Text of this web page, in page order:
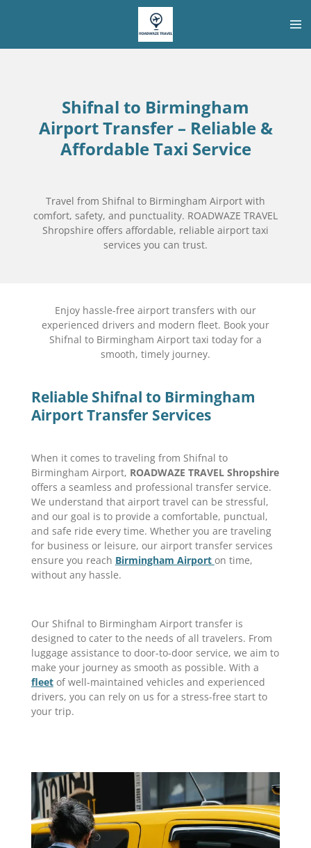
Shifnal to Birmingham
Airport Transfer – Reliable &
Affordable Taxi Service
Travel from Shifnal to Birmingham Airport with
comfort, safety, and punctuality. ROADWAZE TRAVEL
Shropshire offers affordable, reliable airport taxi
services you can trust.
Enjoy hassle-free airport transfers with our
experienced drivers and modern fleet. Book your
Shifnal to Birmingham Airport taxi today for a
smooth, timely journey.
Reliable Shifnal to Birmingham
Airport Transfer Services
When it comes to traveling from Shifnal to
Birmingham Airport, ROADWAZE TRAVEL Shropshire
offers a seamless and professional transfer service.
We understand that airport travel can be stressful,
and our goal is to provide a comfortable, punctual,
and safe ride every time. Whether you are traveling
for business or leisure, our airport transfer services
ensure you reach Birmingham Airport on time,
without any hassle.
Our Shifnal to Birmingham Airport transfer is
designed to cater to the needs of all travelers. From
luggage assistance to door-to-door service, we aim to
make your journey as smooth as possible. With a
fleetof well-maintained vehicles and experienced
drivers, you can rely on us for a stress-free start to
your trip.